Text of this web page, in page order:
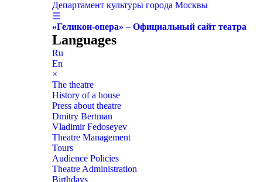
Департамент культуры города Москвы
☰
«Геликон-опера» – Официальный сайт театра
Languages
Ru
En
×
The theatre
History of a house
Press about theatre
Dmitry Bertman
Vladimir Fedoseyev
Theatre Management
Tours
Audience Policies
Theatre Administration
Birthdays